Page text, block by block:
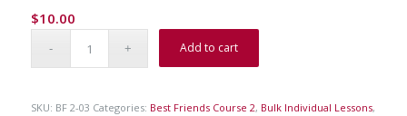
$10.00
Add to cart
SKU: BF 2-03 Categories: Best Friends Course 2, Bulk Individual Lessons,